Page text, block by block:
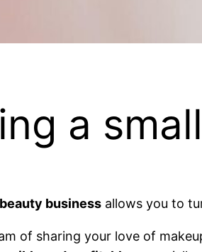
a
business allows you to
of sharing your love of